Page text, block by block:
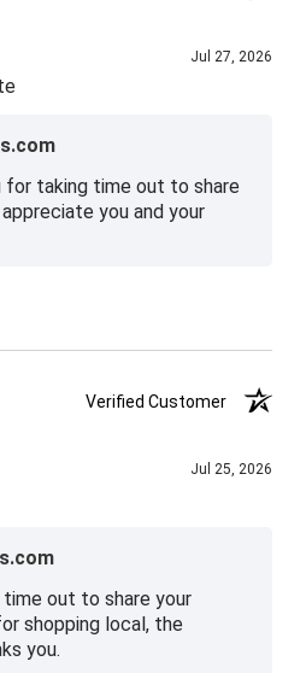
Jul 27, 2026
for taking time out to share
you and your
Verified Customer
Jul 25, 2026
out to share your
shopping local, the
you.